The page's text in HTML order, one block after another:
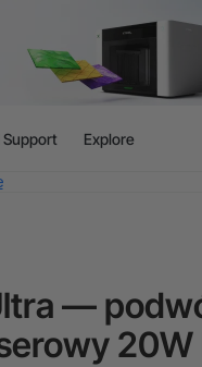
Support Explore
—
20W